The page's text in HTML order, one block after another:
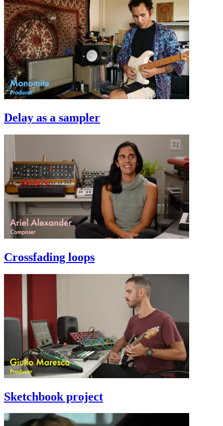
Delay as a sampler
Crossfading loops
Sketchbook project